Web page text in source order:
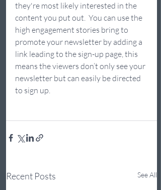
they're most likely interested in the
content you put out.  You can use the
high engagement stories bring to
promote your newsletter by adding a
link leading to the sign-up page, this
means the viewers don’t only see your
newsletter but can easily be directed
to sign up.
Recent Posts See All